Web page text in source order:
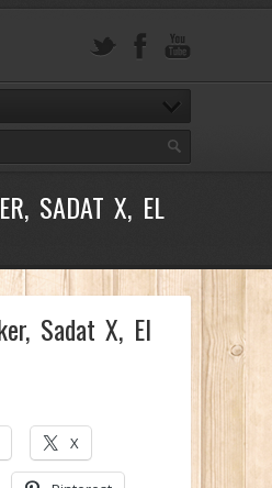
SADAT X, EL
Sadat X, El
X